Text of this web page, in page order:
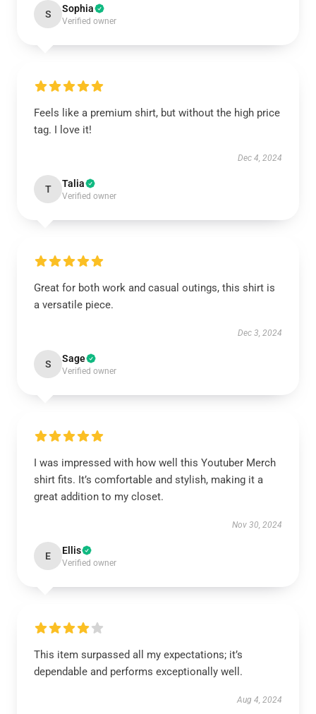
S Sophia
Verified owner
Feels like a premium shirt, but without the high price
tag. I love it!
Dec 4, 2024
T Talia
Verified owner
Great for both work and casual outings, this shirt is
a versatile piece.
Dec 3, 2024
S Sage
Verified owner
I was impressed with how well this Youtuber Merch
shirt fits. It’s comfortable and stylish, making it a
great addition to my closet.
Nov 30, 2024
E Ellis
Verified owner
This item surpassed all my expectations; it’s
dependable and performs exceptionally well.
Aug 4, 2024